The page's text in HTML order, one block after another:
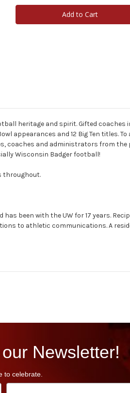
It
Be
It
Means
Be
heritage and spirit. Gifted coaches
appearances and 12 Big Ten titles.
and administrators from the
Wisconsin Badger football!
throughout.
been with the UW for 17 years.
to athletic communications. A
Newsletter!
to celebrate.